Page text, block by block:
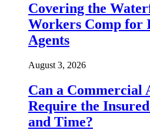
Covering the
Workers Comp for
Agents
August 3, 2026
Can a Commercial
Require the
and Time?